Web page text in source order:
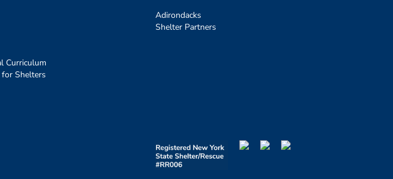
Curriculum
for Shelters
Adirondacks
Shelter Partners